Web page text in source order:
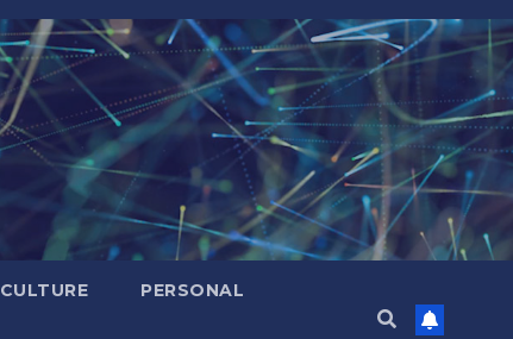
CULTURE PERSONAL